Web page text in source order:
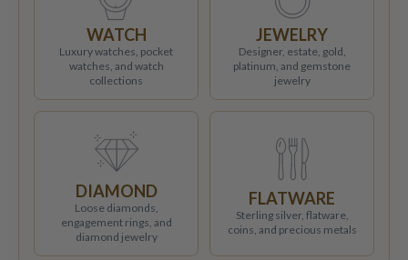
WATCH
Luxury watches, pocket
watches, and watch
collections
JEWELRY
Designer, estate, gold,
platinum, and gemstone
jewelry
DIAMOND
Loose diamonds,
engagement rings, and
diamond jewelry
FLATWARE
Sterling silver, flatware,
coins, and precious metals